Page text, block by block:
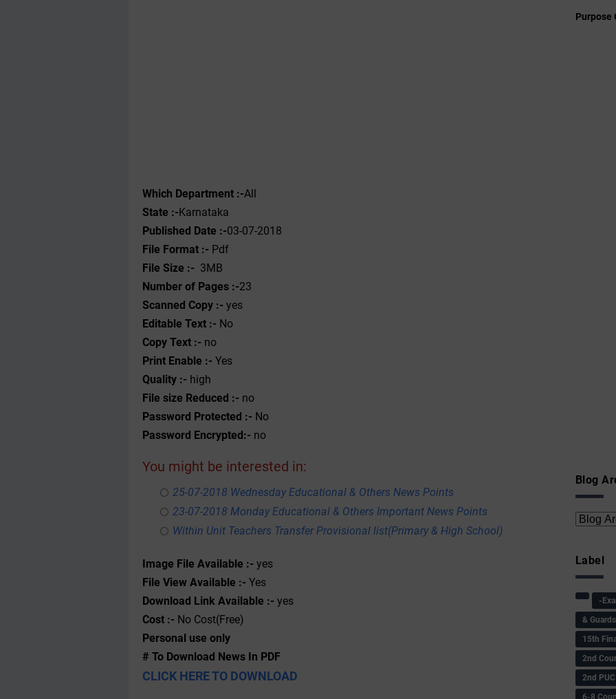
Which Department :-All
State :-Karnataka
Published Date :-03-07-2018
File Format :- ‌ Pdf
File Size :- 3MB
Number of Pages :-23
Scanned Copy :- yes
Editable Text :- No
Copy Text :- no
Print Enable :- Yes
Quality :- high
File size Reduced :- no
Password Protected :- No
Password Encrypted:- no
You might be interested in:
25-07-2018 Wednesday Educational & Others News Points
23-07-2018 Monday Educational & Others Important News Points
Within Unit Teachers Transfer Provisional list(Primary & High School)
Image File Available :- yes
File View Available :- Yes
Download Link Available :- yes
Cost :- No Cost(Free)
Personal use only
# To Download News In PDF
CLICK HERE TO DOWNLOAD
Purpose
Blog
Label
-
&
15th
2nd
2nd PUC
6-8